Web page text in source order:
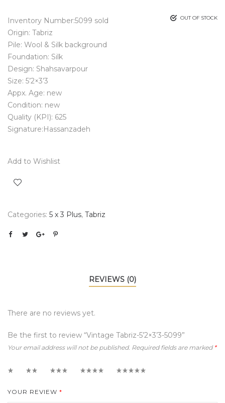
OUT OF STOCK
Inventory Number:5099 sold
Origin: Tabriz
Pile: Wool & Silk background
Foundation: Silk
Design: Shahsavarpour
Size: 5’2×3’3
Appx. Age: new
Condition: new
Quality (KPI): 625
Signature:Hassanzadeh
Add to Wishlist
Categories: 5 x 3 Plus, Tabriz
REVIEWS (0)
There are no reviews yet.
Be the first to review “Vintage Tabriz-5’2×3’3-5099”
Your email address will not be published. Required fields are marked *
YOUR REVIEW *